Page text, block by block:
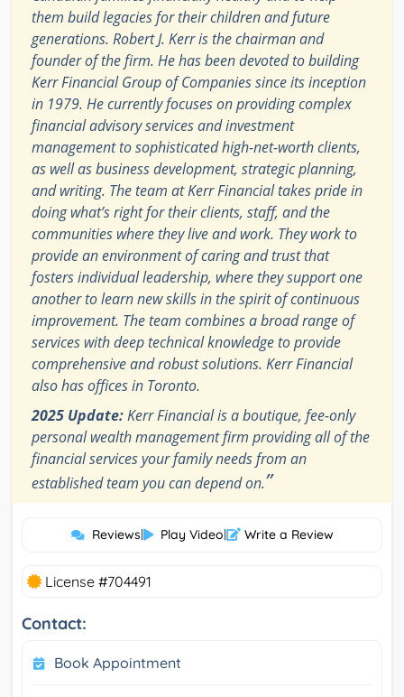
them build legacies for their children and future
generations. Robert J. Kerr is the chairman and
founder of the firm. He has been devoted to building
Kerr Financial Group of Companies since its inception
in 1979. He currently focuses on providing complex
financial advisory services and investment
management to sophisticated high-net-worth clients,
as well as business development, strategic planning,
and writing. The team at Kerr Financial takes pride in
doing what’s right for their clients, staff, and the
communities where they live and work. They work to
provide an environment of caring and trust that
fosters individual leadership, where they support one
another to learn new skills in the spirit of continuous
improvement. The team combines a broad range of
services with deep technical knowledge to provide
comprehensive and robust solutions. Kerr Financial
also has offices in Toronto.
2025 Update:Kerr Financial is a boutique, fee-only
personal wealth management firm providing all of the
financial services your family needs from an
established team you can depend on.”
Reviews| Play Video| Write a Review
License #704491
Contact:
Book Appointment